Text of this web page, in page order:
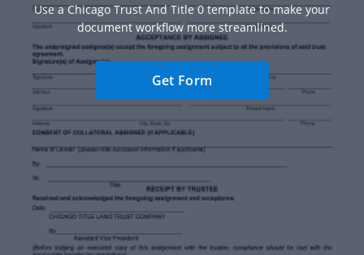
Use a Chicago Trust And Title 0 template to make your
document workflow more streamlined.
Get Form